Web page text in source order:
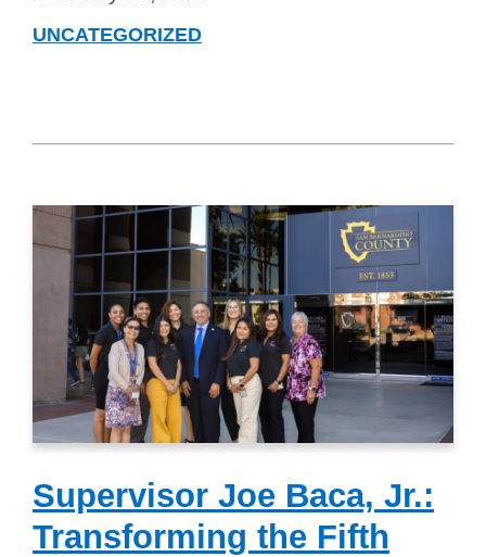
UNCATEGORIZED
Supervisor Joe Baca, Jr.:
Transforming the Fifth